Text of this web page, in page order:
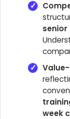
senior
week